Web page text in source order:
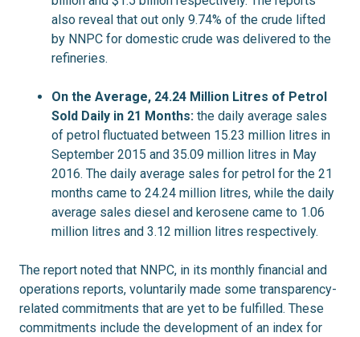
also reveal that out only 9.74% of the crude lifted
by NNPC for domestic crude was delivered to the
refineries.
On the Average, 24.24 Million Litres of Petrol
Sold Daily in 21 Months: the daily average sales
of petrol fluctuated between 15.23 million litres in
September 2015 and 35.09 million litres in May
2016. The daily average sales for petrol for the 21
months came to 24.24 million litres, while the daily
average sales diesel and kerosene came to 1.06
million litres and 3.12 million litres respectively.
The report noted that NNPC, in its monthly financial and
operations reports, voluntarily made some transparency-
related commitments that are yet to be fulfilled. These
commitments include the development of an index for